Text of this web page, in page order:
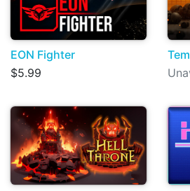
EON Fighter
$5.99